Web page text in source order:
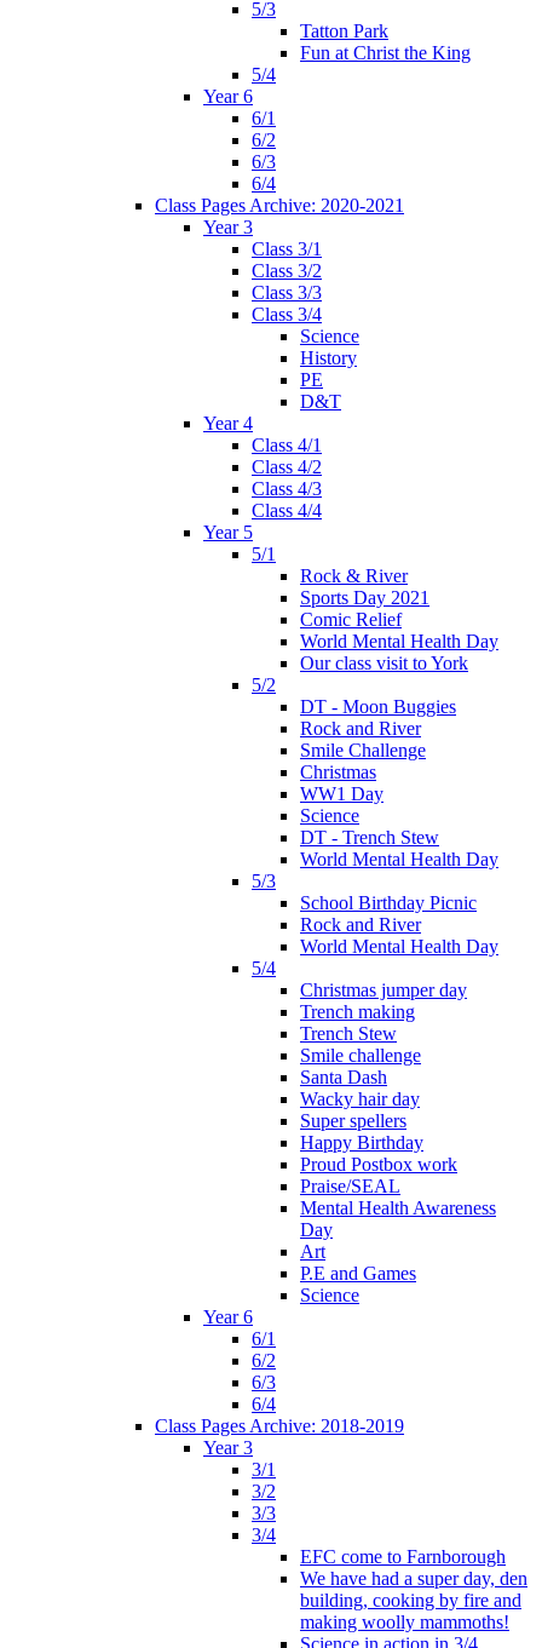
5/3
Tatton Park
Fun at Christ the King
5/4
Year 6
6/1
6/2
6/3
6/4
Class Pages Archive: 2020-2021
Year 3
Class 3/1
Class 3/2
Class 3/3
Class 3/4
Science
History
PE
D&T
Year 4
Class 4/1
Class 4/2
Class 4/3
Class 4/4
Year 5
5/1
Rock & River
Sports Day 2021
Comic Relief
World Mental Health Day
Our class visit to York
5/2
DT - Moon Buggies
Rock and River
Smile Challenge
Christmas
WW1 Day
Science
DT - Trench Stew
World Mental Health Day
5/3
School Birthday Picnic
Rock and River
World Mental Health Day
5/4
Christmas jumper day
Trench making
Trench Stew
Smile challenge
Santa Dash
Wacky hair day
Super spellers
Happy Birthday
Proud Postbox work
Praise/SEAL
Mental Health Awareness
Day
Art
P.E and Games
Science
Year 6
6/1
6/2
6/3
6/4
Class Pages Archive: 2018-2019
Year 3
3/1
3/2
3/3
3/4
EFC come to Farnborough
We have had a super day, den
building, cooking by fire and
making woolly mammoths!
Science in action in 3/4